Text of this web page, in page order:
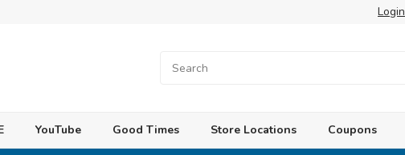
Login
YouTube Good Times Store Locations Coupons